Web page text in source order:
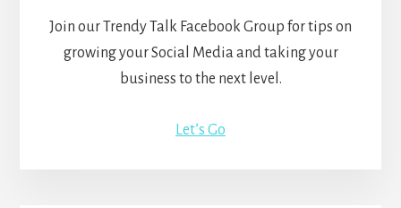
Join our Trendy Talk Facebook Group for tips on
growing your Social Media and taking your
business to the next level.
Let’s Go